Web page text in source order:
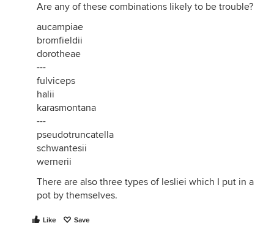
Are any of these combinations likely to be trouble?
aucampiae
bromfieldii
dorotheae
---
fulviceps
halii
karasmontana
---
pseudotruncatella
schwantesii
wernerii
There are also three types of lesliei which I put in a
pot by themselves.
Like Save